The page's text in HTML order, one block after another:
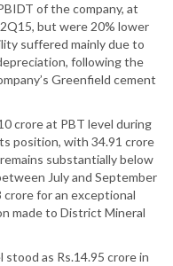
of the company, at
but were 20% lower
suffered mainly due to
following the
Greenfield cement
crore at PBT level during
position, with 34.91 crore
substantially below
July and September
crore for an exceptional
made to District Mineral
as Rs.14.95 crore in